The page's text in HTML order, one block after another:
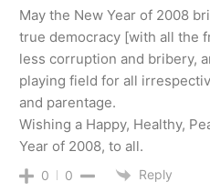
May the New Year of 2008
true democracy [with all the
less corruption and bribery,
playing field for all
and parentage.
Wishing a Happy, Healthy,
Year of 2008, to all.
0 0 Reply